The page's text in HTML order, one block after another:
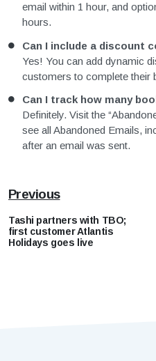
email within 1 hour, and
hours.
Can I include a discount
Yes! You can add dynamic
customers to complete their
Can I track how many
Definitely. Visit the
see all Abandoned Emails,
after an email was sent.
Previous
Tashi partners with TBO;
first customer Atlantis
Holidays goes live